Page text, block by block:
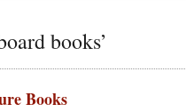
books’
Books